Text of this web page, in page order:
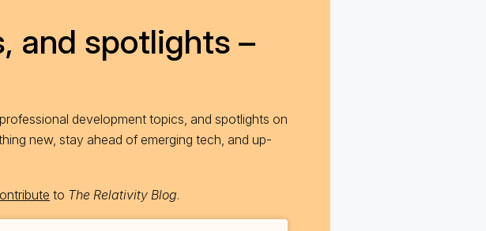
and spotlights –
development topics, and spotlights on
new, stay ahead of emerging tech, and up-
to The Relativity Blog.